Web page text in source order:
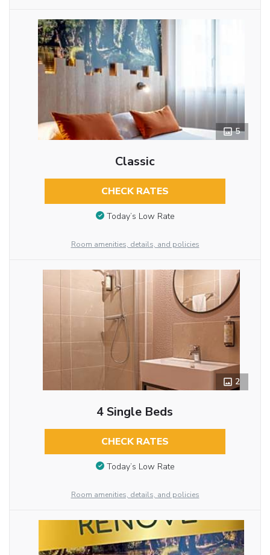
5
Classic
CHECK RATES
Today’s Low Rate
Room amenities, details, and policies
2
4 Single Beds
CHECK RATES
Today’s Low Rate
Room amenities, details, and policies